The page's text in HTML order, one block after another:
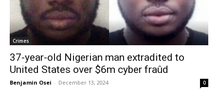
Crimes
37-year-old Nigerian man extradited to
United States over $6m cyber fraûd
Benjamin Osei - December 13, 2024 0